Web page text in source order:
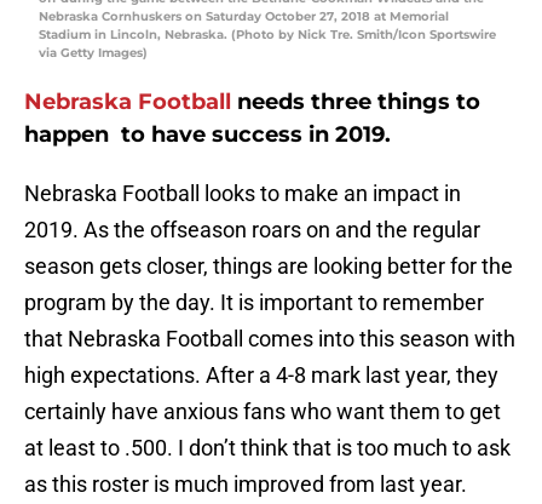
Nebraska Cornhuskers on Saturday October 27, 2018 at Memorial
Stadium in Lincoln, Nebraska. (Photo by Nick Tre. Smith/Icon Sportswire
via Getty Images)
Nebraska Football needs three things to
happen to have success in 2019.
Nebraska Football looks to make an impact in
2019. As the offseason roars on and the regular
season gets closer, things are looking better for the
program by the day. It is important to remember
that Nebraska Football comes into this season with
high expectations. After a 4-8 mark last year, they
certainly have anxious fans who want them to get
at least to .500. I don’t think that is too much to ask
as this roster is much improved from last year.